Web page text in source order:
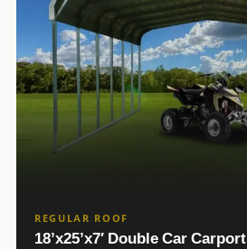
REGULAR ROOF
18’x25’x7′ Double Car Carport